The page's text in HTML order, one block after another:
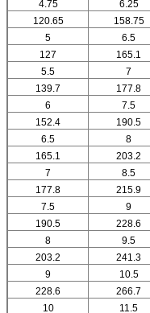
4.75
6.25
120.65
158.75
5
6.5
127
165.1
5.5
7
139.7
177.8
6
7.5
152.4
190.5
6.5
8
165.1
203.2
7
8.5
177.8
215.9
7.5
9
190.5
228.6
8
9.5
203.2
241.3
9
10.5
228.6
266.7
10
11.5